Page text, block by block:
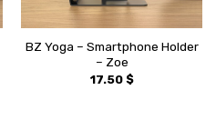
BZ Yoga – Smartphone Holder
– Zoe
17.50 $